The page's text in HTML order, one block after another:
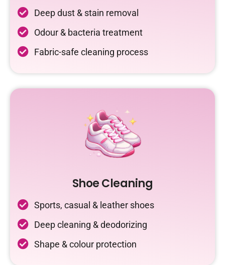
Deep dust & stain removal
Odour & bacteria treatment
Fabric-safe cleaning process
Shoe Cleaning
Sports, casual & leather shoes
Deep cleaning & deodorizing
Shape & colour protection